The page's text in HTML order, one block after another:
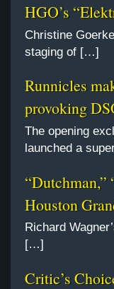
HGO’s
Christine
staging of […]
Runnicles
provoking
The opening
launched a
“Dutchman,”
Houston
Richard
[…]
Critic’s